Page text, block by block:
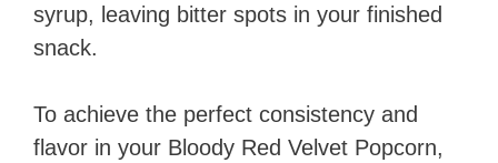
syrup, leaving bitter spots in your finished
snack.
To achieve the perfect consistency and
flavor in your Bloody Red Velvet Popcorn,